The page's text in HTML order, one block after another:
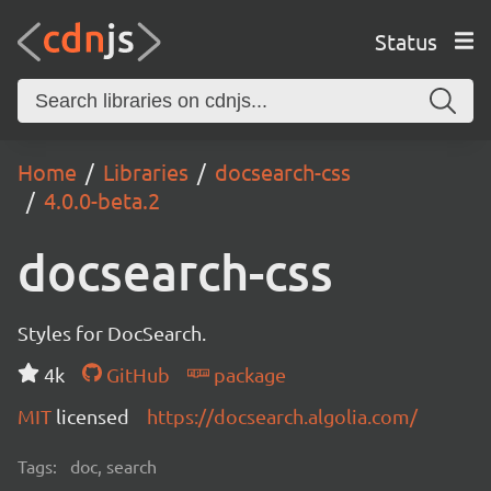
Status
Home Libraries
docsearch-css
4.0.0-beta.2
docsearch-css
Styles for DocSearch.
4k
GitHub
package
MIT licensed https://docsearch.algolia.com/
Tags: doc, search